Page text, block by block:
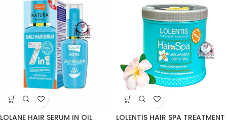
LOLANE HAIR SERUM IN OIL LOLENTIS HAIR SPA TREATMENT